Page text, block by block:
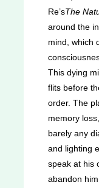
Re’sThe
around the
mind, which
This dying
flits before
order. The
memory
barely any
and lighting
speak at his
abandon